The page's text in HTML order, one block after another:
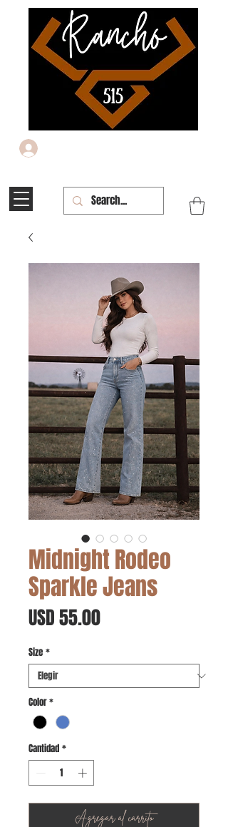
Midnight Rodeo
Sparkle Jeans
USD 55.00Precio
Size *
Color *
Cantidad *
Agregar al carrito